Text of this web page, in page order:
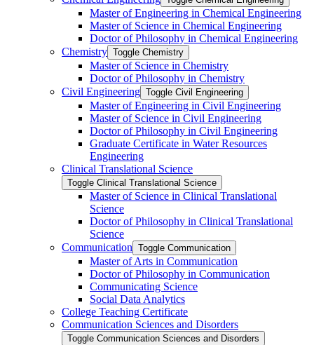
Master of Engineering in Chemical Engineering
Master of Science in Chemical Engineering
Doctor of Philosophy in Chemical Engineering
Chemistry Toggle Chemistry
Master of Science in Chemistry
Doctor of Philosophy in Chemistry
Civil Engineering Toggle Civil Engineering
Master of Engineering in Civil Engineering
Master of Science in Civil Engineering
Doctor of Philosophy in Civil Engineering
Graduate Certificate in Water Resources
Engineering
Clinical Translational Science
Toggle Clinical Translational Science
Master of Science in Clinical Translational
Science
Doctor of Philosophy in Clinical Translational
Science
Communication Toggle Communication
Master of Arts in Communication
Doctor of Philosophy in Communication
Communicating Science
Social Data Analytics
College Teaching Certificate
Communication Sciences and Disorders
Toggle Communication Sciences and Disorders